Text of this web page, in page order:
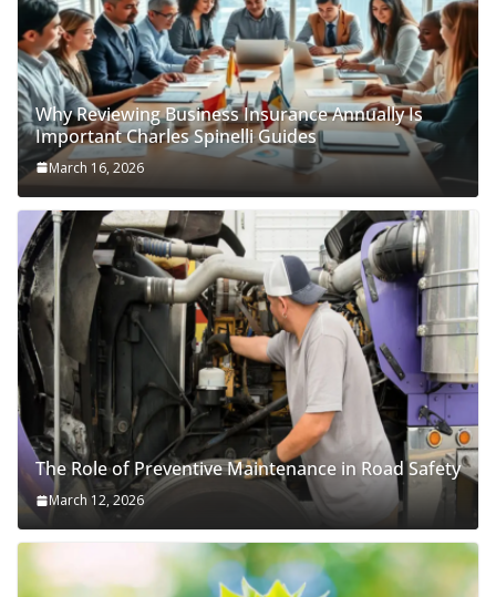
Why Reviewing Business Insurance Annually Is
Important Charles Spinelli Guides
March 16, 2026
The Role of Preventive Maintenance in Road Safety
March 12, 2026